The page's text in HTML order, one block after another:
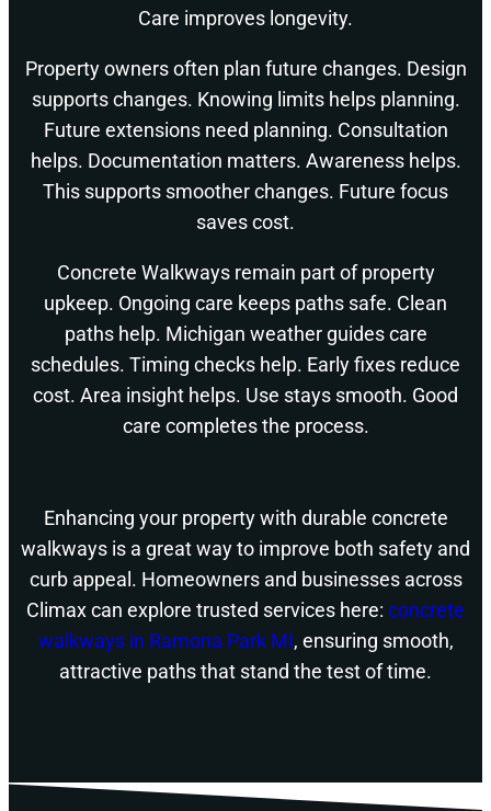
Care improves longevity.
Property owners often plan future changes. Design
supports changes. Knowing limits helps planning.
Future extensions need planning. Consultation
helps. Documentation matters. Awareness helps.
This supports smoother changes. Future focus
saves cost.
Concrete Walkways remain part of property
upkeep. Ongoing care keeps paths safe. Clean
paths help. Michigan weather guides care
schedules. Timing checks help. Early fixes reduce
cost. Area insight helps. Use stays smooth. Good
care completes the process.
Enhancing your property with durable concrete
walkways is a great way to improve both safety and
curb appeal. Homeowners and businesses across
Climax can explore trusted services here: concrete
walkways in Ramona Park MI, ensuring smooth,
attractive paths that stand the test of time.